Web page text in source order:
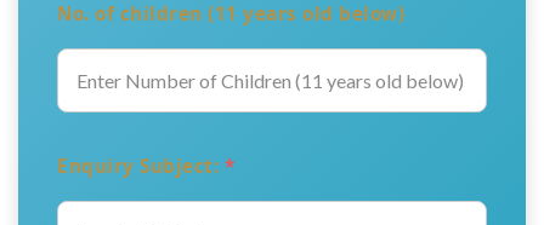
No. of children (11 years old below)
Enquiry Subject: *